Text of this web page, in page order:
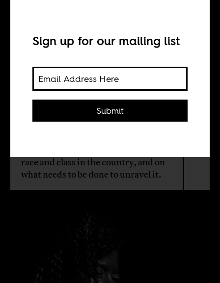
Guido Melo
In the wake of the insurrection in
race and class in the country, and on
what needs to be done to unravel it.
Sign up for our mailing list
Submit